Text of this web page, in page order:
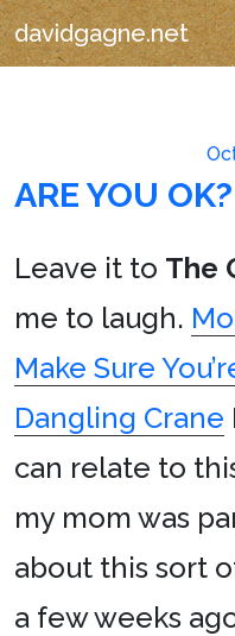
davidgagne.net
ARE YOU OK?
Leave it to The
me to laugh.
Make Sure
Dangling Crane
can relate to
my mom was
about this sort
a few weeks